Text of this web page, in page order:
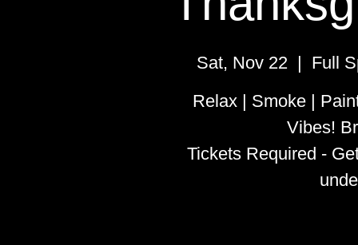
Sat, Nov 22
  |
Full
Relax | Smoke |
Vibes!
Tickets Required -